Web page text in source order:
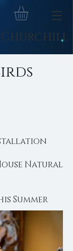
Churchill
Natural
Summer